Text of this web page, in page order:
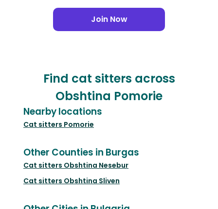
Join Now
Find cat sitters across
Obshtina Pomorie
Nearby locations
Cat sitters Pomorie
Other Counties in Burgas
Cat sitters Obshtina Nesebur
Cat sitters Obshtina Sliven